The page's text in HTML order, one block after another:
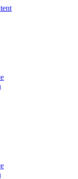
of this page is